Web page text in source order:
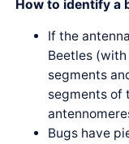
How to identify a
If the
Beetles
segments
segments of
Bugs have